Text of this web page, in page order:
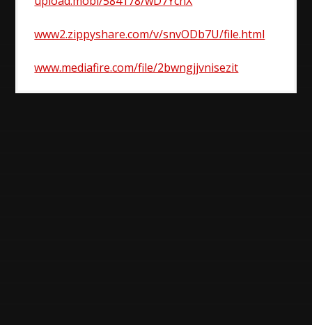
www2.zippyshare.com/v/snvODb7U/file.html
www.mediafire.com/file/2bwngjjvnisezit